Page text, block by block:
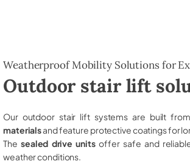
Weatherproof Mobility Solutions for
Outdoor stair lift
Our outdoor stair lift systems are built from
materialsand feature protective coatings for
The sealed drive unitsoffer safe and
weather conditions.